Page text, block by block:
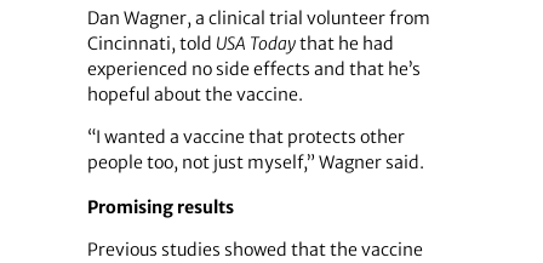
Dan Wagner, a clinical trial volunteer from
Cincinnati, told USA Todaythat he had
experienced no side effects and that he’s
hopeful about the vaccine.
“I wanted a vaccine that protects other
people too, not just myself,” Wagner said.
Promising results
Previous studies showed that the vaccine